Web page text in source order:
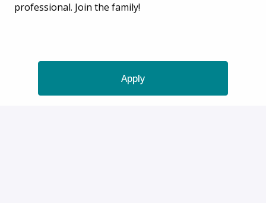
professional. Join the family!
Apply